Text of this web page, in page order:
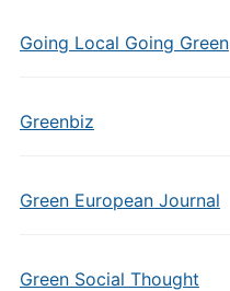
Going Local Going Green
Greenbiz
Green European Journal
Green Social Thought